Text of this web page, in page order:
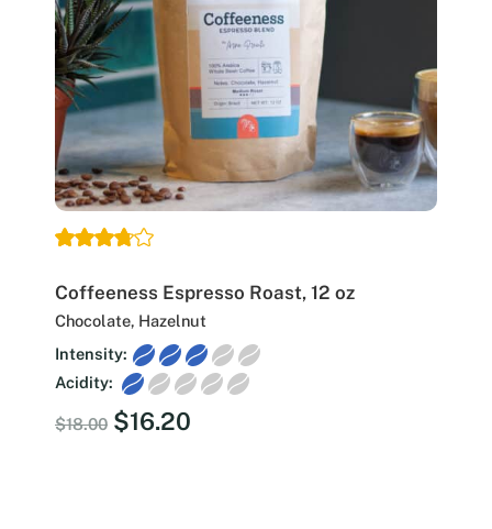
Coffeeness Espresso Roast, 12 oz
Chocolate, Hazelnut
Intensity:
Acidity:
$18.00 Original
$16.20